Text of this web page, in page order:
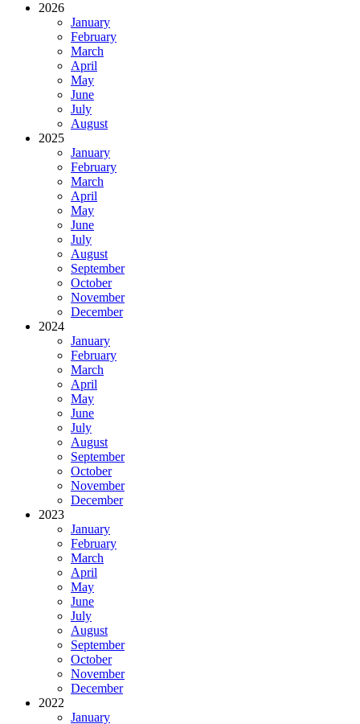
2026
January
February
March
April
May
June
July
August
2025
January
February
March
April
May
June
July
August
September
October
November
December
2024
January
February
March
April
May
June
July
August
September
October
November
December
2023
January
February
March
April
May
June
July
August
September
October
November
December
2022
January